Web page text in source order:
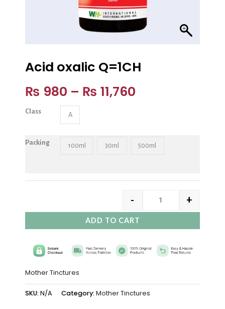
Acid oxalic Q=1CH
₨ 980 – ₨ 11,760
Class A
Packing 100ml 30ml 500ml
- +
ADD TO CART
Mother Tinctures
SKU: N/A Category: Mother Tinctures